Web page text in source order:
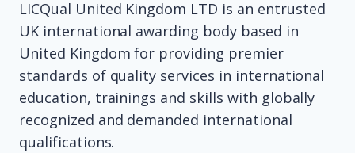
LICQual United Kingdom LTD is an entrusted
UK international awarding body based in
United Kingdom for providing premier
standards of quality services in international
education, trainings and skills with globally
recognized and demanded international
qualifications.